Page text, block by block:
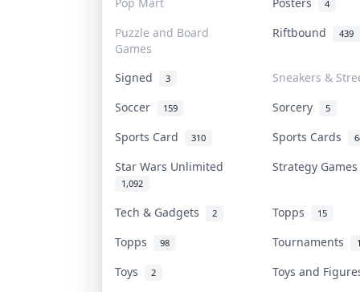
4
Puzzle and Board
Games
Riftbound 439
Signed 3
Sneakers &
Soccer
159 Sorcery 5
Sports Card 310 Sports Cards
Star Wars Unlimited
1,092
Strategy
Tech & Gadgets 2 Topps 15
Topps 98 Tournaments
Toys 2
Toys and